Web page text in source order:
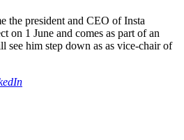
the president and CEO of Insta
on 1 June and comes as part of an
see him step down as as vice-chair of